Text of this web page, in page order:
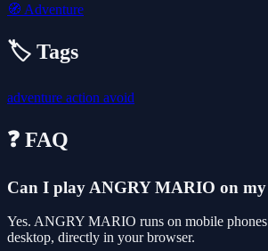
🧭 Adventure
🏷️ Tags
adventure action avoid
❓ FAQ
Can I play ANGRY MARIO on my
Yes. ANGRY MARIO runs on mobile phones
desktop, directly in your browser.